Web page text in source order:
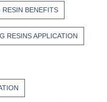
RESIN BENEFITS
RESINS APPLICATION